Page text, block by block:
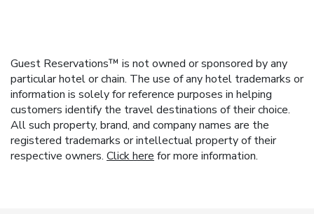
Guest Reservations™ is not owned or sponsored by any
particular hotel or chain. The use of any hotel trademarks or
information is solely for reference purposes in helping
customers identify the travel destinations of their choice.
All such property, brand, and company names are the
registered trademarks or intellectual property of their
respective owners. Click here for more information.